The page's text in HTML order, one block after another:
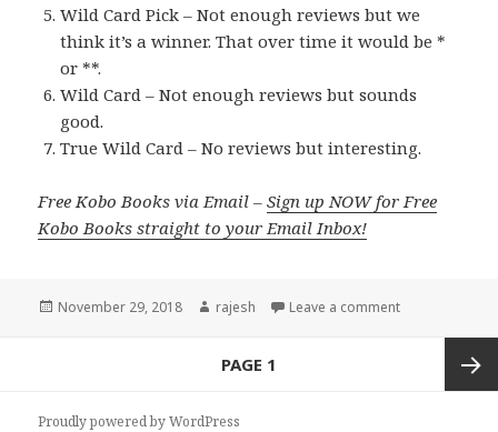
Wild Card Pick – Not enough reviews but we
think it’s a winner. That over time it would be *
or **.
Wild Card – Not enough reviews but sounds
good.
True Wild Card – No reviews but interesting.
Free Kobo Books via Email –Sign up NOW for Free
Kobo Books straight to your Email Inbox!
Posted
November 29, 2018 Author
rajesh Leave a comment
PAGE 1
Proudly powered by WordPress